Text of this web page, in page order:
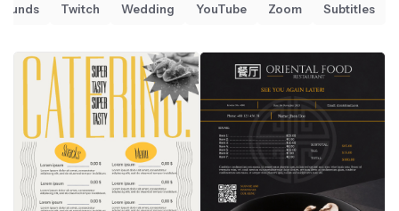
Twitch Wedding YouTube Zoom Subtitles